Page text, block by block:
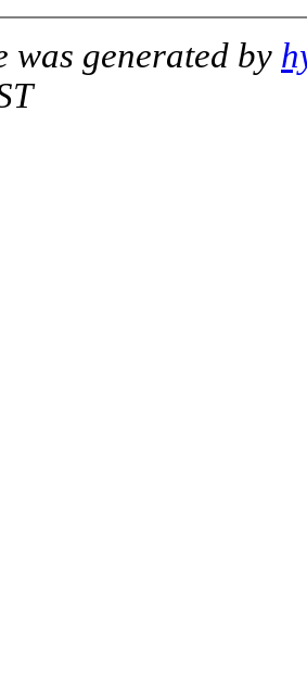
was generated by